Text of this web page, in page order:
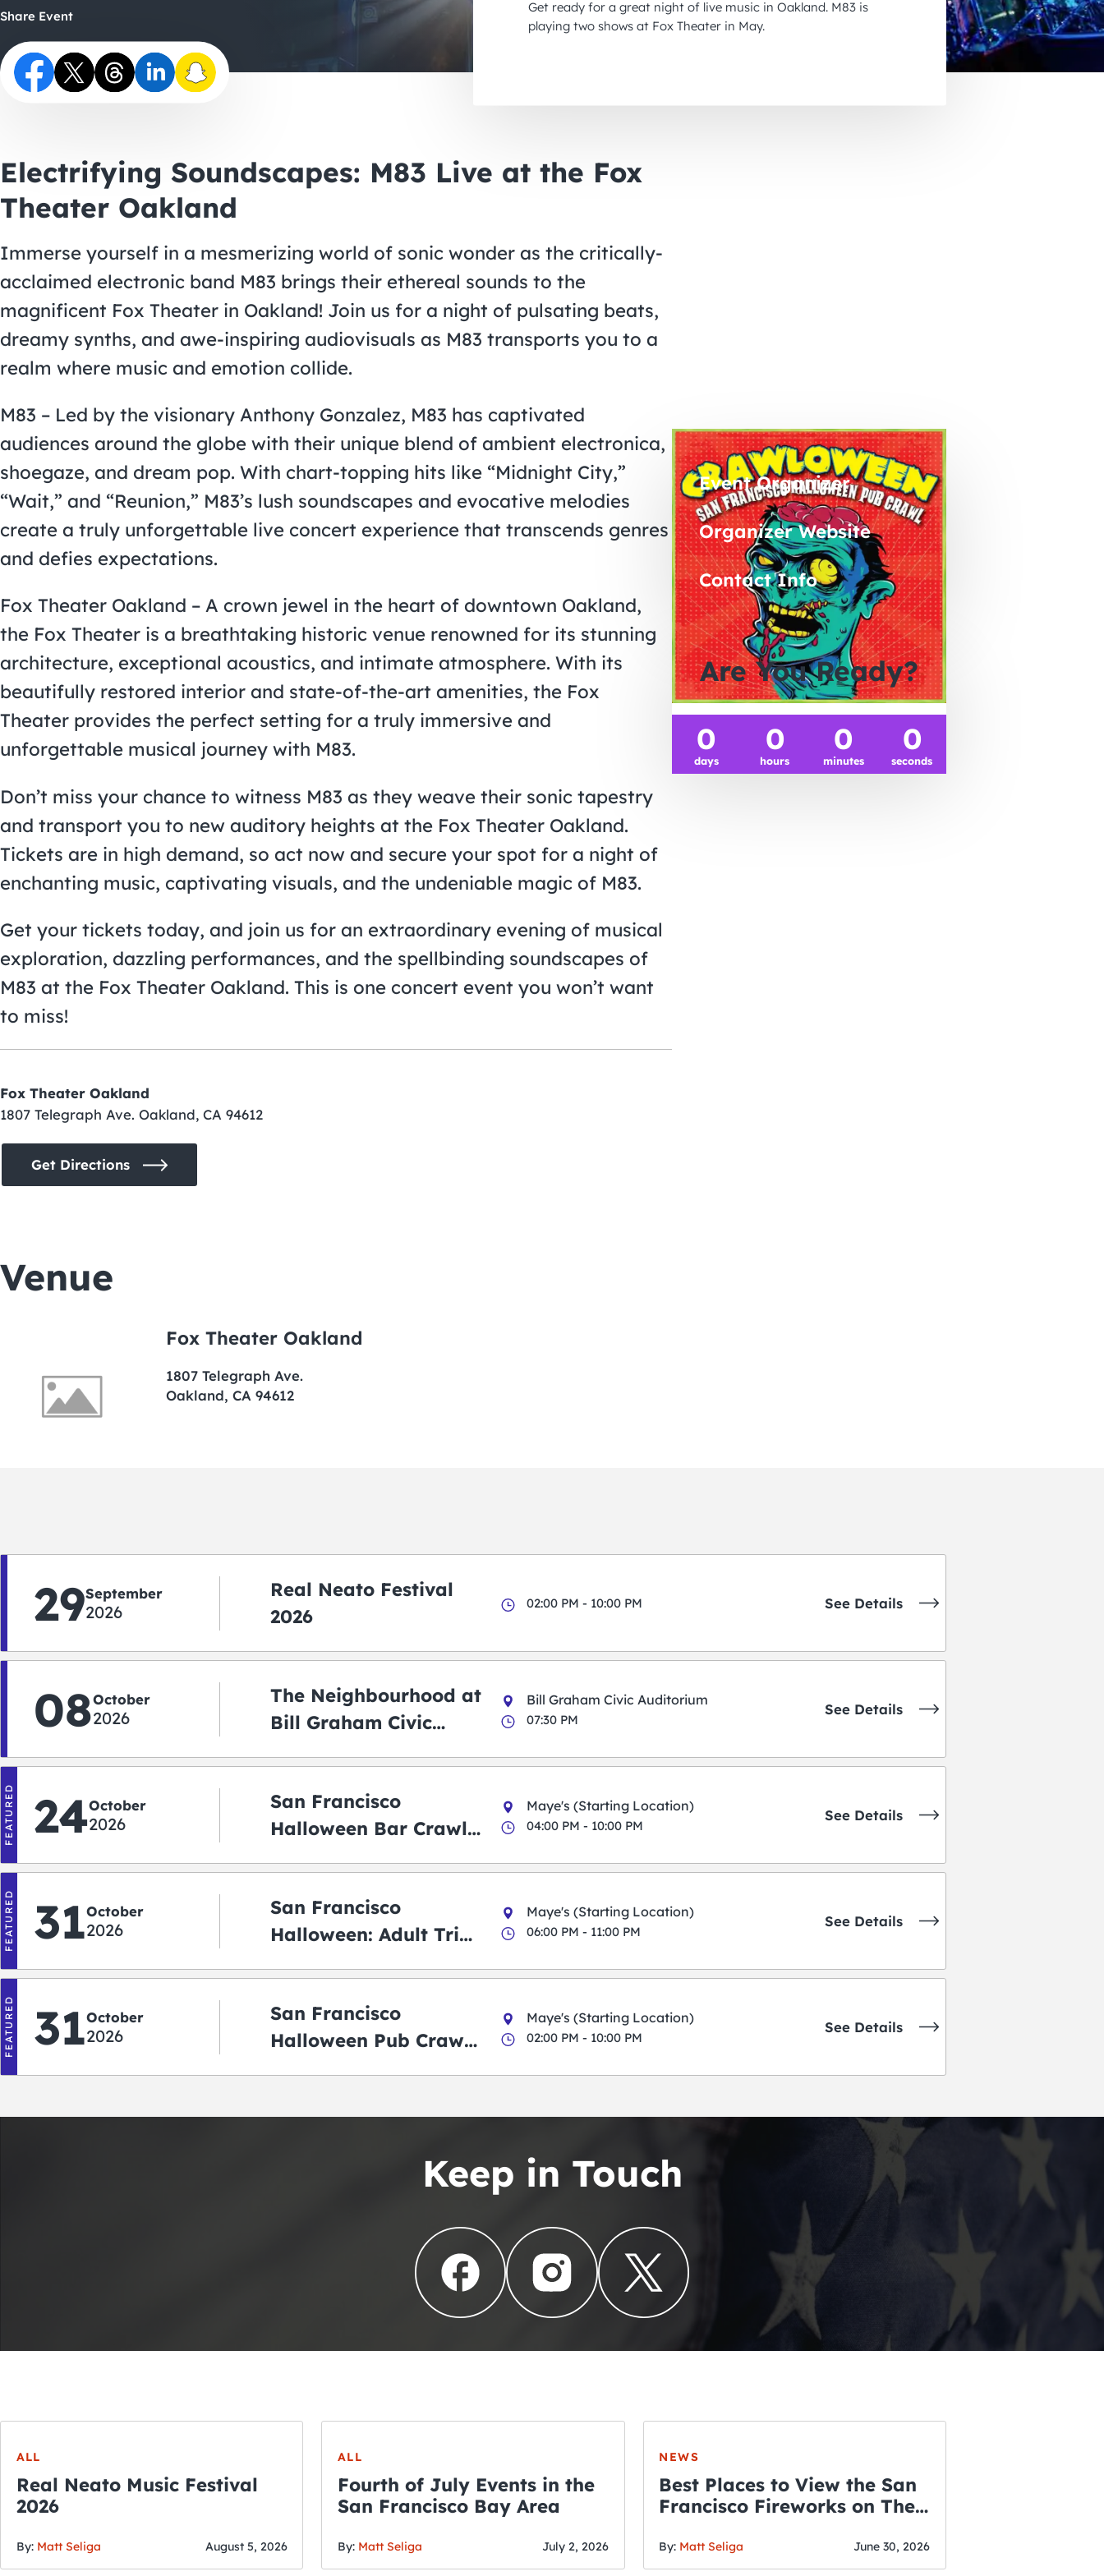
November 2026
Get ready for a great night of live music in Oakland. M83 is
playing two shows at Fox Theater in May.
Share Event
Electrifying Soundscapes: M83 Live at the Fox
Theater Oakland
Immerse yourself in a mesmerizing world of sonic wonder as the critically-
acclaimed electronic band M83 brings their ethereal sounds to the
magnificent Fox Theater in Oakland! Join us for a night of pulsating beats,
dreamy synths, and awe-inspiring audiovisuals as M83 transports you to a
realm where music and emotion collide.
M83 – Led by the visionary Anthony Gonzalez, M83 has captivated
audiences around the globe with their unique blend of ambient electronica,
shoegaze, and dream pop. With chart-topping hits like “Midnight City,”
“Wait,” and “Reunion,” M83’s lush soundscapes and evocative melodies
create a truly unforgettable live concert experience that transcends genres
and defies expectations.
Fox Theater Oakland – A crown jewel in the heart of downtown Oakland,
the Fox Theater is a breathtaking historic venue renowned for its stunning
architecture, exceptional acoustics, and intimate atmosphere. With its
beautifully restored interior and state-of-the-art amenities, the Fox
Theater provides the perfect setting for a truly immersive and
unforgettable musical journey with M83.
Don’t miss your chance to witness M83 as they weave their sonic tapestry
and transport you to new auditory heights at the Fox Theater Oakland.
Tickets are in high demand, so act now and secure your spot for a night of
enchanting music, captivating visuals, and the undeniable magic of M83.
Get your tickets today, and join us for an extraordinary evening of musical
exploration, dazzling performances, and the spellbinding soundscapes of
M83 at the Fox Theater Oakland. This is one concert event you won’t want
to miss!
Fox Theater Oakland
1807 Telegraph Ave. Oakland, CA 94612
Get Directions
Venue
Fox Theater Oakland
1807 Telegraph Ave.
Oakland, CA 94612
Event Organizer
Organizer Website
Contact Info
Are You Ready?
0
days
0
hours
0
minutes
0
seconds
29September
2026
Real Neato Festival
2026
02:00 PM - 10:00 PM See Details
08October
2026
The Neighbourhood at
Bill Graham Civic
Bill Graham Civic Auditorium
07:30 PM
See Details
FEATURED 24October
2026
San Francisco
Halloween Bar Crawl
Maye's (Starting Location)
04:00 PM - 10:00 PM
See Details
FEATURED 31October
2026
San Francisco
Halloween: Adult Trick
Maye's (Starting Location)
06:00 PM - 11:00 PM
See Details
FEATURED 31October
2026
San Francisco
Halloween Pub Crawl:
Maye's (Starting Location)
02:00 PM - 10:00 PM
See Details
Keep in Touch
ALL
Real Neato Music Festival
2026
By: Matt Seliga August 5, 2026
ALL
Fourth of July Events in the
San Francisco Bay Area
By: Matt Seliga July 2, 2026
NEWS
Best Places to View the San
Francisco Fireworks on The
By: Matt Seliga June 30, 2026
THE CRAWLSF NEWSLETTER
San Francisco’s Hottest Bar